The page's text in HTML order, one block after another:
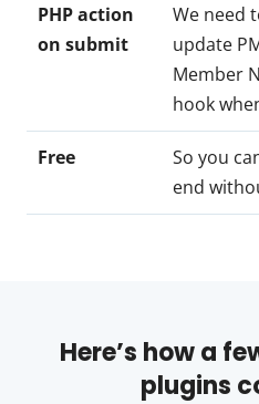
PHP action
on submit
We need
update
Member
hook
Free
So you
end
Here’s how a
plugins